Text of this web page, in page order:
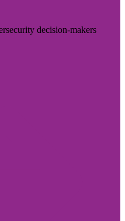
decision-makers